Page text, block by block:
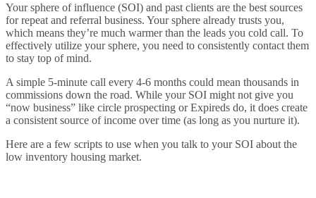
Your sphere of influence (SOI) and past clients are the best sources
for repeat and referral business. Your sphere already trusts you,
which means they’re much warmer than the leads you cold call. To
effectively utilize your sphere, you need to consistently contact them
to stay top of mind.
A simple 5-minute call every 4-6 months could mean thousands in
commissions down the road. While your SOI might not give you
“now business” like circle prospecting or Expireds do, it does create
a consistent source of income over time (as long as you nurture it).
Here are a few scripts to use when you talk to your SOI about the
low inventory housing market.